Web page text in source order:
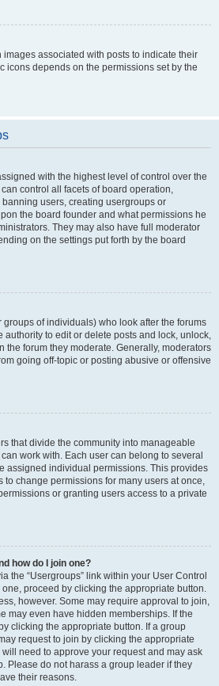
associated with posts to indicate their
icons depends on the permissions set by the
with the highest level of control over the
control all facets of board operation,
users, creating usergroups or
the board founder and what permissions he
They may also have full moderator
on the settings put forth by the board
of individuals) who look after the forums
authority to edit or delete posts and lock, unlock,
the forum they moderate. Generally, moderators
going off-topic or posting abusive or offensive
that divide the community into manageable
work with. Each user can belong to several
assigned individual permissions. This provides
to change permissions for many users at once,
or granting users access to a private
how do I join one?
the “Usergroups” link within your User Control
proceed by clicking the appropriate button.
however. Some may require approval to join,
may even have hidden memberships. If the
clicking the appropriate button. If a group
request to join by clicking the appropriate
need to approve your request and may ask
Please do not harass a group leader if they
their reasons.